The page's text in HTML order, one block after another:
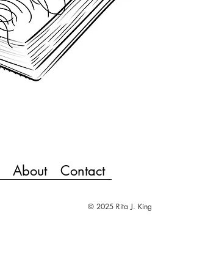
About Contact
© 2025 Rita J. King